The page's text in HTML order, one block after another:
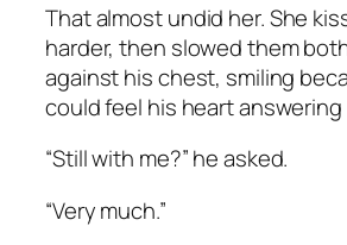
That almost undid her. She
harder, then slowed them
against his chest, smiling
could feel his heart answering
“Still with me?” he asked.
“Very much.”